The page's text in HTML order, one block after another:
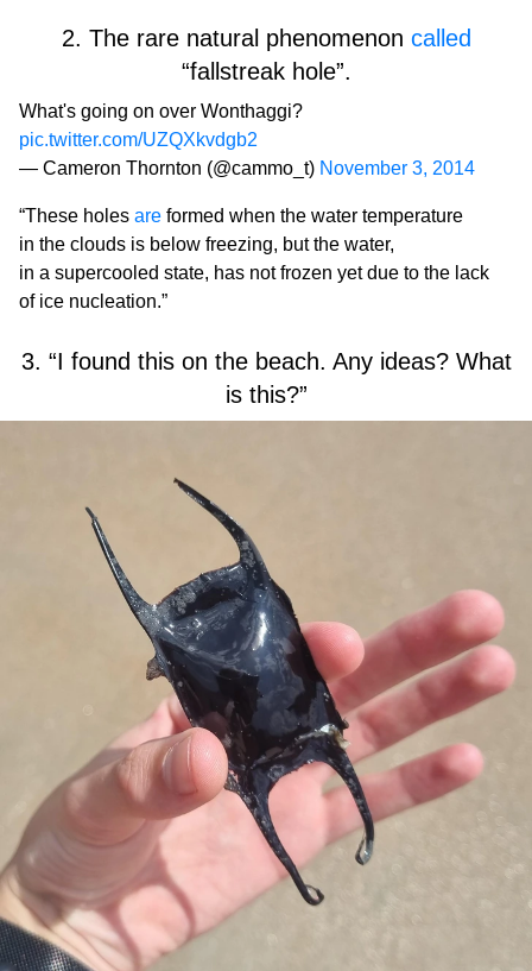
2. The rare natural phenomenon called
“fallstreak hole”.
What's going on over Wonthaggi?
pic.twitter.com/UZQXkvdgb2
— Cameron Thornton (@cammo_t) November 3, 2014
“These holes are formed when the water temperature
in the clouds is below freezing, but the water,
in a supercooled state, has not frozen yet due to the lack
of ice nucleation.”
3. “I found this on the beach. Any ideas? What
is this?”